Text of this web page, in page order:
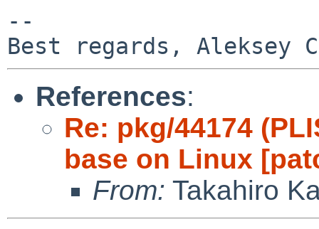
--
References:
Re: pkg/44174
base on Linux
From: Takahiro